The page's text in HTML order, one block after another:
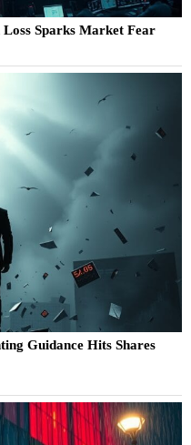
Sparks Market Fear
Guidance Hits Shares